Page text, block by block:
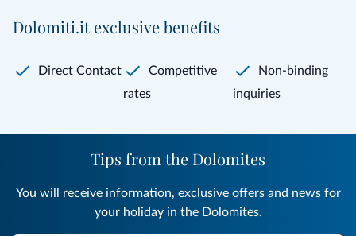
Dolomiti.it exclusive benefits
Direct Contact
Competitive
rates
Non-binding
inquiries
Tips from the Dolomites
You will receive information, exclusive offers and news for
your holiday in the Dolomites.